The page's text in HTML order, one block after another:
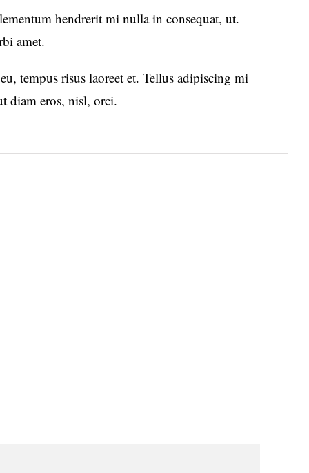
hendrerit mi nulla in consequat, ut.
amet.
tempus risus laoreet et. Tellus adipiscing mi
diam eros, nisl, orci.